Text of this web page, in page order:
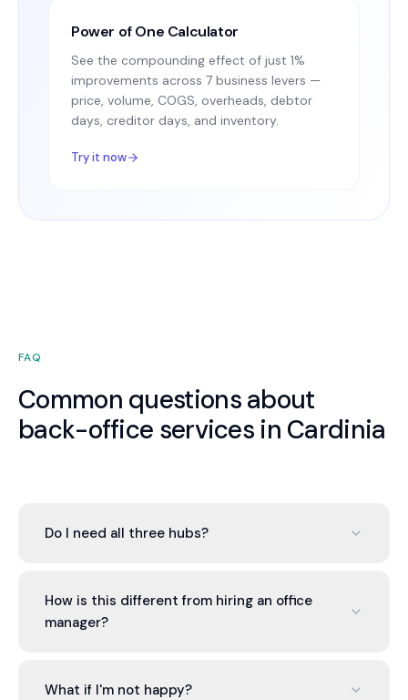
Power of One Calculator
See the compounding effect of just 1%
improvements across 7 business levers —
price, volume, COGS, overheads, debtor
days, creditor days, and inventory.
Try it now
FAQ
Common questions about
back-office services in Cardinia
Do I need all three hubs?
your needs. Most Cardinia businesses start with
the Finance Hub and add others as the value of
How is this different from hiring an office
manager?
provides a team of specialists — qualified
What if I'm not happy?